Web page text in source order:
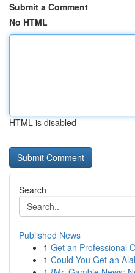
Submit a Comment
No HTML
HTML is disabled
Search
Published News
1 Get an Professional
1 Could You Get an